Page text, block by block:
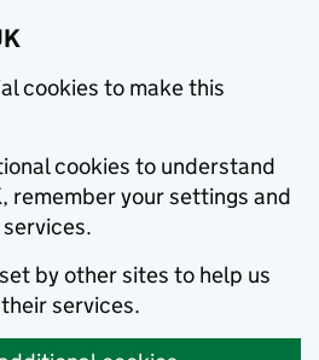
cookies to make this
cookies to understand
remember your settings and
by other sites to help us
services.